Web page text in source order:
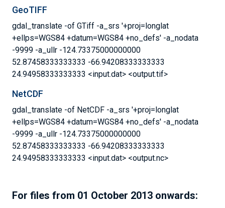
GeoTIFF
gdal_translate -of GTiff -a_srs '+proj=longlat
+ellps=WGS84 +datum=WGS84 +no_defs' -a_nodata
-9999 -a_ullr -124.73375000000000
52.87458333333333 -66.94208333333333
24.94958333333333 <input.dat> <output.tif>
NetCDF
gdal_translate -of NetCDF -a_srs '+proj=longlat
+ellps=WGS84 +datum=WGS84 +no_defs' -a_nodata
-9999 -a_ullr -124.73375000000000
52.87458333333333 -66.94208333333333
24.94958333333333 <input.dat> <output.nc>
For files from 01 October 2013 onwards: